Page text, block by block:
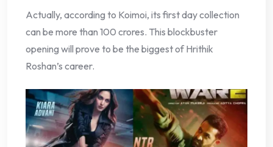
Actually, according to Koimoi, its first day collection
can be more than 100 crores. This blockbuster
opening will prove to be the biggest of Hrithik
Roshan’s career.